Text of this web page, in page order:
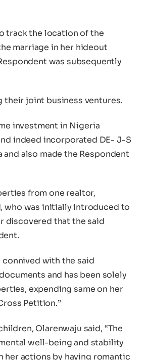
track the location of the
marriage in her hideout
was subsequently
their joint business ventures.
investment in Nigeria
indeed incorporated DE- J-S
also made the Respondent
from one realtor,
who was initially introduced to
discovered that the said
connived with the said
and has been solely
expending same on her
Petition.”
Olarenwaju said, “The
well-being and stability
her actions by having romantic